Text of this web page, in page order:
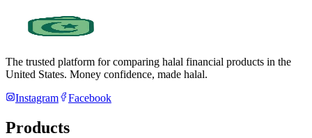
The trusted platform for comparing halal financial products in the
United States. Money confidence, made halal.
Instagram
Facebook
Products